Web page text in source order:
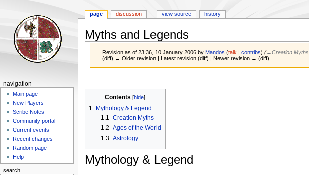
Myths and Legends
Revision as of 23:36, 10 January 2006 by Mandos (talk |contribs) (→‎Creation Myths
(diff) ← Older revision | Latest revision (diff) | Newer revision → (diff)
to
navigation
to
Contents
1
Mythology & Legend
1.1 Creation Myths
1.2 Ages of the World
1.3 Astrology
Mythology & Legend
Navigation
menu
page discussion view source history
navigation
Main page
New Players
Scribe Notes
Community portal
Current events
Recent changes
Random page
Help
search